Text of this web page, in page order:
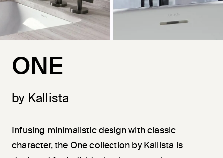
ONE
by Kallista
Infusing minimalistic design with classic
character, the One collection by Kallista is